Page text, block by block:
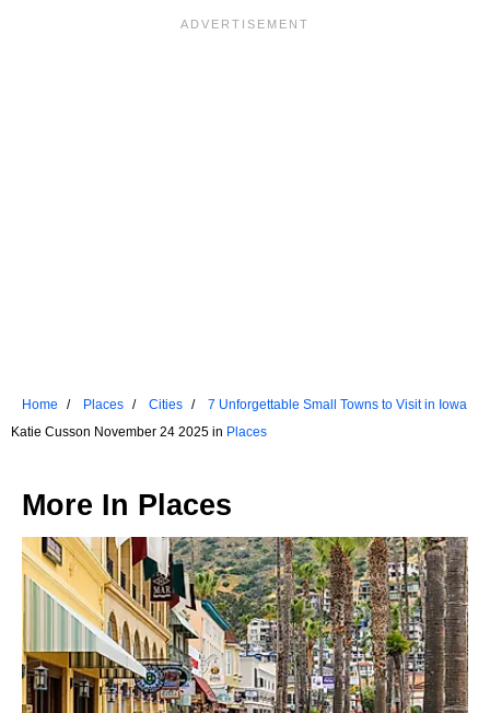
Home Places Cities
7 Unforgettable Small Towns to Visit in Iowa
Katie Cusson November 24 2025 in Places
More In Places